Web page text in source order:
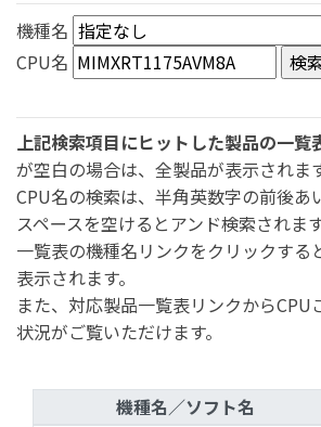
機種名
CPU名
上記検索項目にヒットした製品の一覧
が空白の場合は、全製品が表示されます
CPU名の検索は、半角英数字の前後あ
スペースを空けるとアンド検索されます
一覧表の機種名リンクをクリックする
表示されます。
また、対応製品一覧表リンクから
状況がご覧いただけます。
機種名／ソフト名